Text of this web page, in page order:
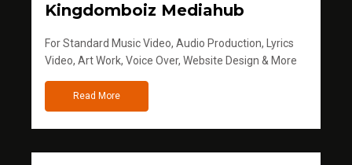
Kingdomboiz Mediahub
For Standard Music Video, Audio Production, Lyrics
Video, Art Work, Voice Over, Website Design & More
Read More